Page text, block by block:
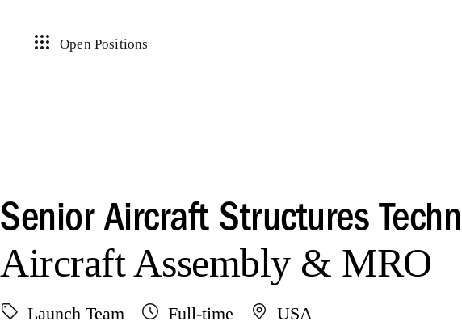
Open Positions
Senior Aircraft Structures
Aircraft Assembly & MRO
Launch Team Full-time USA